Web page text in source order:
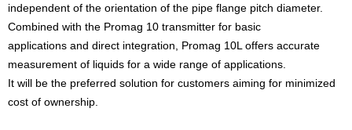
independent of the orientation of the pipe flange pitch diameter.
Combined with the Promag 10 transmitter for basic
applications and direct integration, Promag 10L offers accurate
measurement of liquids for a wide range of applications.
It will be the preferred solution for customers aiming for minimized
cost of ownership.